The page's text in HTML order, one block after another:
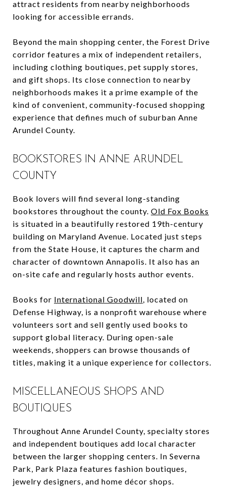
attract residents from nearby neighborhoods
looking for accessible errands.
Beyond the main shopping center, the Forest Drive
corridor features a mix of independent retailers,
including clothing boutiques, pet supply stores,
and gift shops. Its close connection to nearby
neighborhoods makes it a prime example of the
kind of convenient, community-focused shopping
experience that defines much of suburban Anne
Arundel County.
BOOKSTORES IN ANNE ARUNDEL
COUNTY
Book lovers will find several long-standing
bookstores throughout the county. Old Fox Books
is situated in a beautifully restored 19th-century
building on Maryland Avenue. Located just steps
from the State House, it captures the charm and
character of downtown Annapolis. It also has an
on-site cafe and regularly hosts author events.
Books for International Goodwill, located on
Defense Highway, is a nonprofit warehouse where
volunteers sort and sell gently used books to
support global literacy. During open-sale
weekends, shoppers can browse thousands of
titles, making it a unique experience for collectors.
MISCELLANEOUS SHOPS AND
BOUTIQUES
Throughout Anne Arundel County, specialty stores
and independent boutiques add local character
between the larger shopping centers. In Severna
Park, Park Plaza features fashion boutiques,
jewelry designers, and home décor shops.